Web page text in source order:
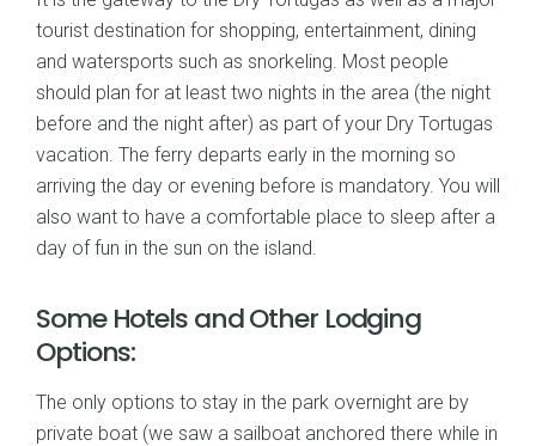
tourist destination for shopping, entertainment, dining
and watersports such as snorkeling. Most people
should plan for at least two nights in the area (the night
before and the night after) as part of your Dry Tortugas
vacation. The ferry departs early in the morning so
arriving the day or evening before is mandatory. You will
also want to have a comfortable place to sleep after a
day of fun in the sun on the island.
Some Hotels and Other Lodging
Options:
The only options to stay in the park overnight are by
private boat (we saw a sailboat anchored there while in